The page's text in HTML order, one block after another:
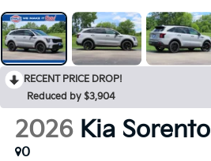
RECENT PRICE DROP!
Reduced by $3,904
2026 Kia Sorento
0